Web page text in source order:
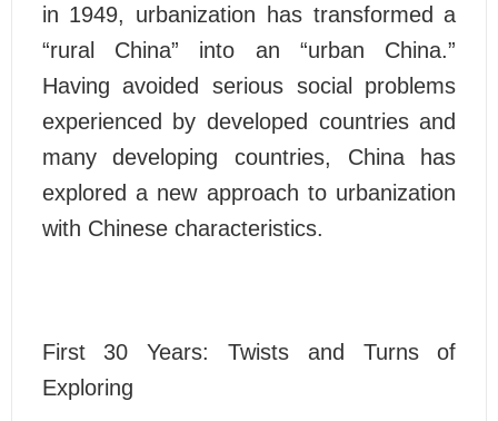
in 1949, urbanization has transformed a
“rural China” into an “urban China.”
Having avoided serious social problems
experienced by developed countries and
many developing countries, China has
explored a new approach to urbanization
with Chinese characteristics.
First 30 Years: Twists and Turns of
Exploring